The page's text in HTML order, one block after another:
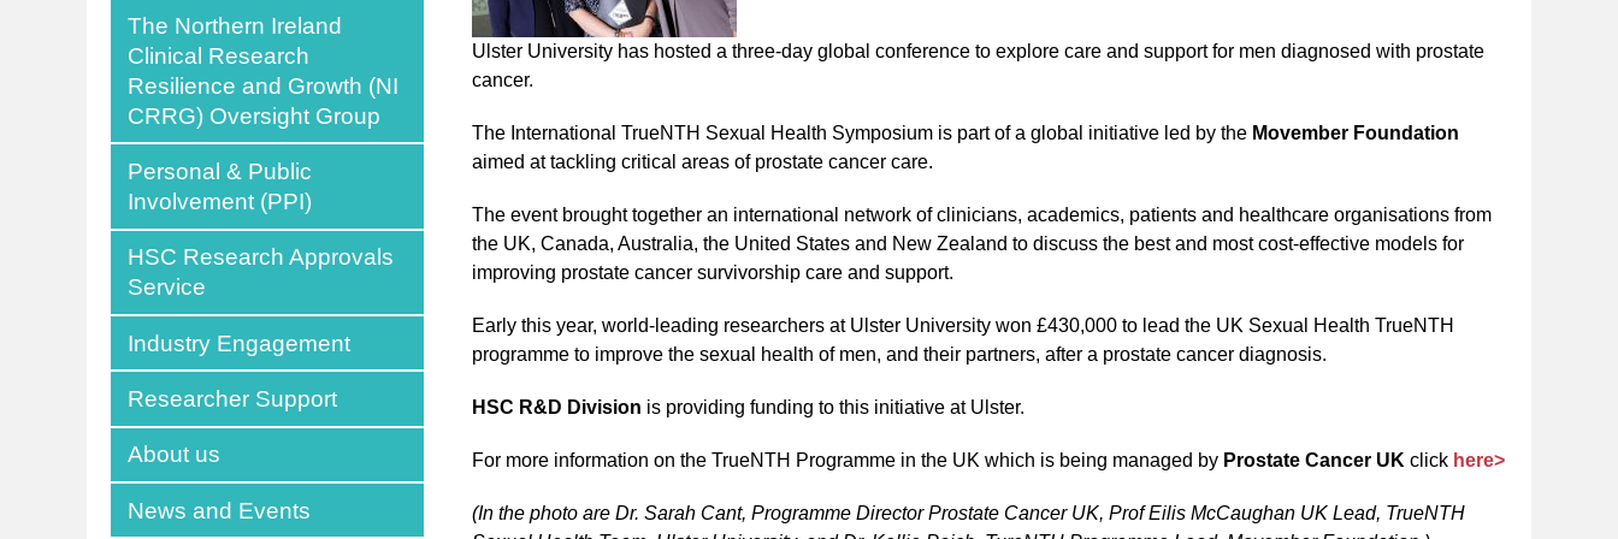
The Northern Ireland
Clinical Research
Resilience and Growth (NI
CRRG) Oversight Group
Personal & Public
Involvement (PPI)
HSC Research Approvals
Service
Industry Engagement
Researcher Support
About us
News and Events
Ulster University has hosted a three-day global conference to explore care and support for men diagnosed with prostate
cancer.
The International TrueNTH Sexual Health Symposium is part of a global initiative led by the Movember Foundation
aimed at tackling critical areas of prostate cancer care.
The event brought together an international network of clinicians, academics, patients and healthcare organisations from
the UK, Canada, Australia, the United States and New Zealand to discuss the best and most cost-effective models for
improving prostate cancer survivorship care and support.
Early this year, world-leading researchers at Ulster University won £430,000 to lead the UK Sexual Health TrueNTH
programme to improve the sexual health of men, and their partners, after a prostate cancer diagnosis.
HSC R&D Division is providing funding to this initiative at Ulster.
For more information on the TrueNTH Programme in the UK which is being managed by Prostate Cancer UK click here>
(In the photo are Dr. Sarah Cant, Programme Director Prostate Cancer UK, Prof Eilis McCaughan UK Lead, TrueNTH